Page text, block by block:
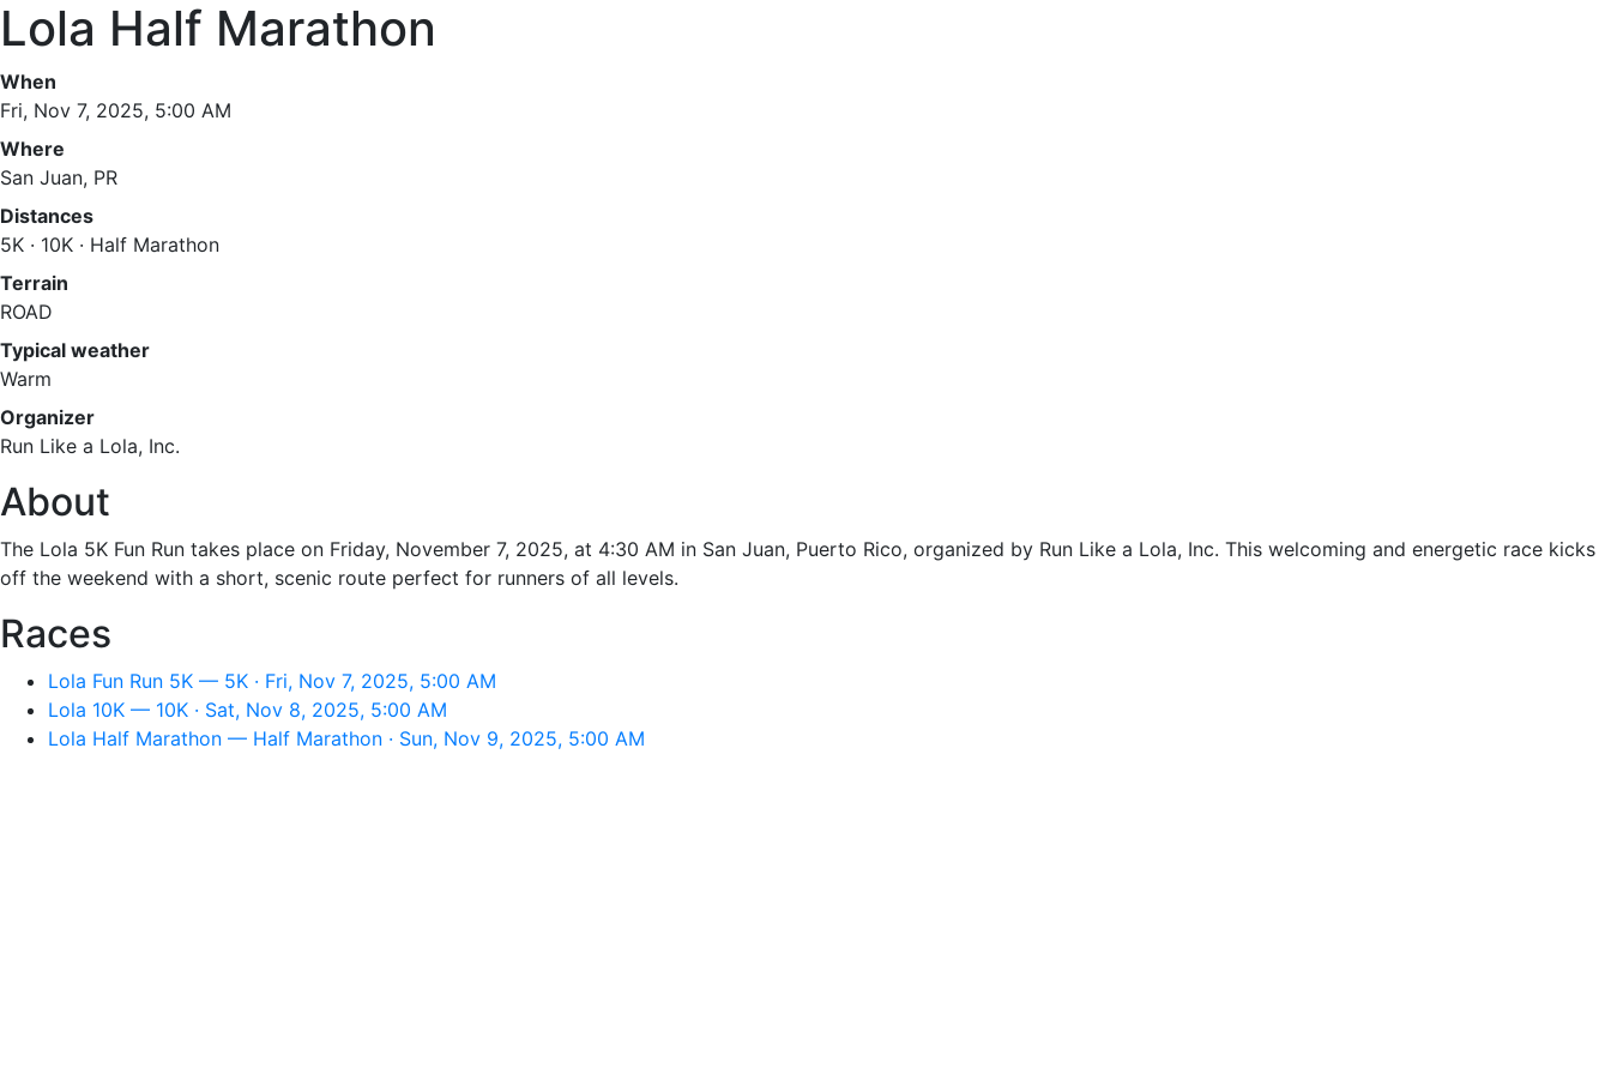
Lola Half Marathon
When
Fri, Nov 7, 2025, 5:00 AM
Where
San Juan, PR
Distances
5K · 10K · Half Marathon
Terrain
ROAD
Typical weather
Warm
Organizer
Run Like a Lola, Inc.
About
The Lola 5K Fun Run takes place on Friday, November 7, 2025, at 4:30 AM in San Juan, Puerto Rico, organized by Run Like a Lola, Inc. This welcoming and energetic race kicks
off the weekend with a short, scenic route perfect for runners of all levels.
Races
Lola Fun Run 5K — 5K · Fri, Nov 7, 2025, 5:00 AM
Lola 10K — 10K · Sat, Nov 8, 2025, 5:00 AM
Lola Half Marathon — Half Marathon · Sun, Nov 9, 2025, 5:00 AM